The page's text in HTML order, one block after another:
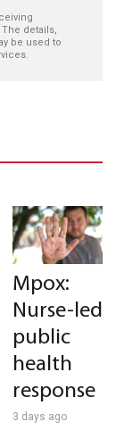
details,
be used to
Mpox:
Nurse-led
public
health
response
3 days ago